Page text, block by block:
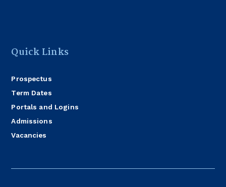
Quick Links
Prospectus
Term Dates
Portals and Logins
Admissions
Vacancies